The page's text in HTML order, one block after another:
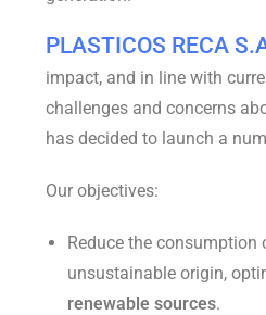
PLASTICOS RECA
impact, and in line with
challenges and concerns
has decided to launch a
Our objectives:
Reduce the
unsustainable origin,
renewable sources.